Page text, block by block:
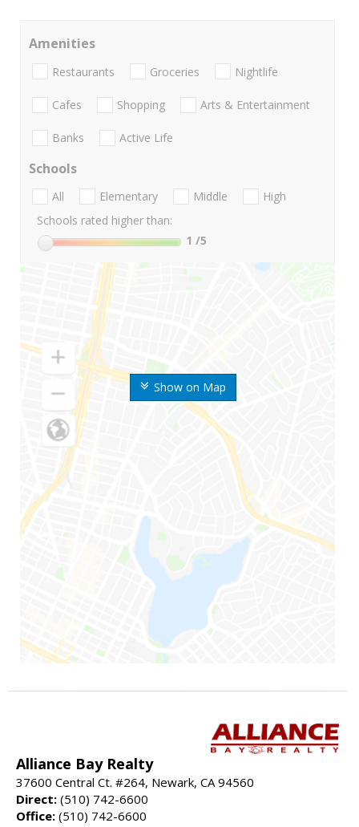
Show on Map
Amenities
Restaurants Groceries Nightlife
Cafes Shopping Arts & Entertainment
Banks Active Life
Schools
All Elementary Middle
High
Schools rated higher than:
1 /5
Alliance Bay Realty
37600 Central Ct. #264, Newark, CA 94560
Direct: (510) 742-6600
Office: (510) 742-6600